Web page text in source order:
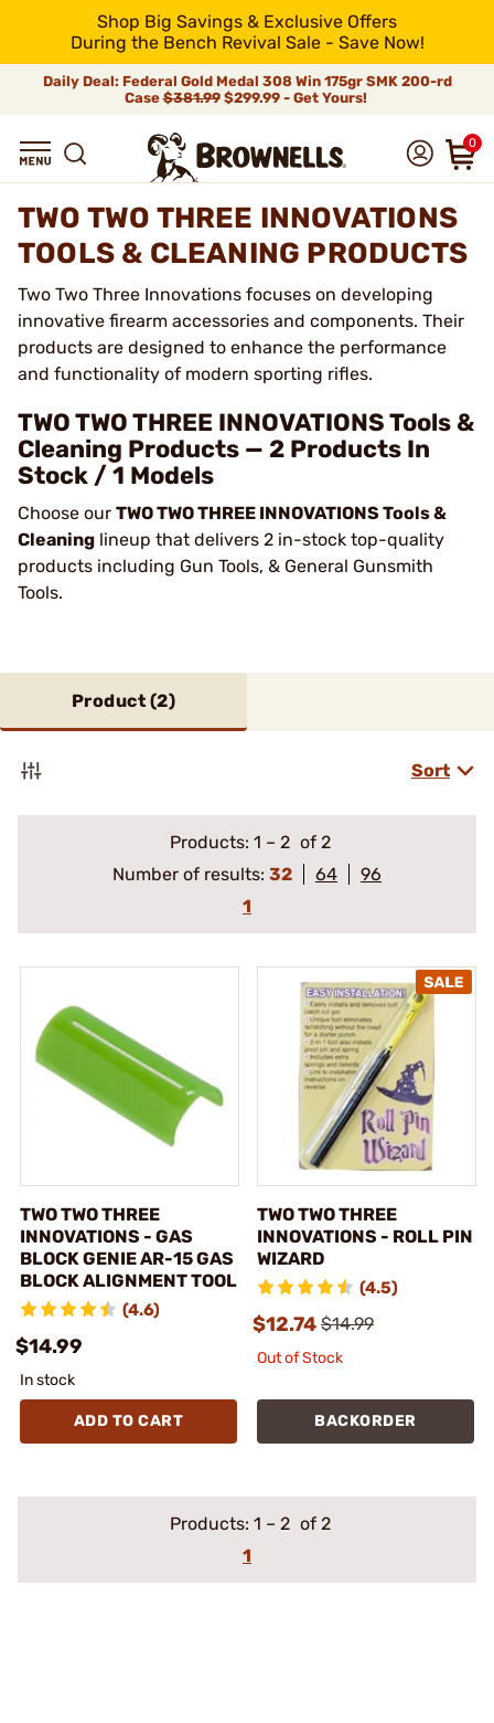
Shop Big Savings & Exclusive Offers
During the Bench Revival Sale - Save Now!
Daily Deal: Federal Gold Medal 308 Win 175gr SMK 200-rd
Case$381.99$299.99 - Get Yours!
0
TWO TWO THREE INNOVATIONS
TOOLS & CLEANING PRODUCTS
Two Two Three Innovations focuses on developing
innovative firearm accessories and components. Their
products are designed to enhance the performance
and functionality of modern sporting rifles.
TWO TWO THREE INNOVATIONS Tools &
Cleaning Products — 2 Products In
Stock / 1 Models
Choose our TWO TWO THREE INNOVATIONS Tools &
Cleaning lineup that delivers 2 in-stock top-quality
products including Gun Tools, & General Gunsmith
Tools.
Product (2)
Sort
Products: 1 – 2 of 2
Number of results: 32 64
96
1
TWO TWO THREE
INNOVATIONS - GAS
BLOCK GENIE AR-15 GAS
BLOCK ALIGNMENT TOOL
(4.6)
$14.99
In stock
ADD TO CART
TWO TWO THREE
INNOVATIONS - ROLL PIN
WIZARD
(4.5)
$12.74 $14.99
Out of Stock
BACKORDER
Products: 1 – 2 of 2
1